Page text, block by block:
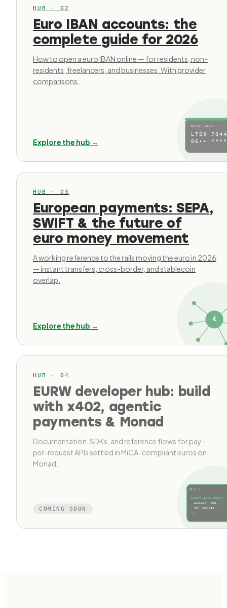
HUB · 02
Euro IBAN accounts: the
complete guide for 2026
How to open a euro IBAN online — for residents, non-
residents, freelancers, and businesses. With provider
comparisons.
Explore the hub →
EURO IBAN
LT69 7044
06•• ****
HUB · 03
European payments: SEPA,
SWIFT & the future of
euro money movement
A working reference to the rails moving the euro in 2026
— instant transfers, cross-border, and stablecoin
overlap.
Explore the hub →
€
HUB · 04
EURW developer hub: build
with x402, agentic
payments & Monad
Documentation, SDKs, and reference flows for pay-
per-request APIs settled in MiCA-compliant euros on
Monad.
COMING SOON
await eurw.mint(
amount: 100,
to: wallet,
);